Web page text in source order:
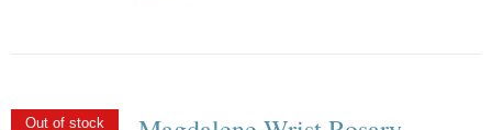
Out of stock